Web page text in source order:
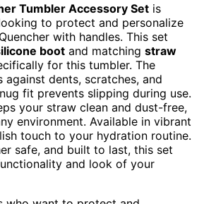
Tumbler Accessory Set is
to protect and personalize
with handles. This set
boot and matching straw
for this tumbler. The
against dents, scratches, and
fit prevents slipping during use.
your straw clean and dust-free,
environment. Available in vibrant
touch to your hydration routine.
safe, and built to last, this set
and look of your